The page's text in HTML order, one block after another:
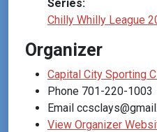
Series:
Chilly Whilly League
Organizer
Capital City Sporting
Phone 701-220-1003
Email
View Organizer